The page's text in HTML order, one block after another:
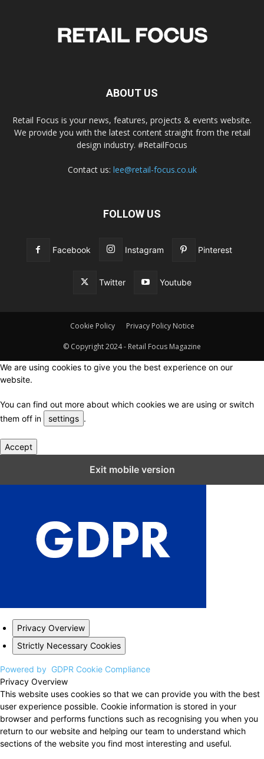
ABOUT US
Retail Focus is your news, features, projects & events website.
We provide you with the latest content straight from the retail
design industry. #RetailFocus
Contact us: lee@retail-focus.co.uk
FOLLOW US
Facebook Instagram Pinterest
Twitter Youtube
Cookie Policy Privacy Policy Notice
© Copyright 2024 - Retail Focus Magazine
We are using cookies to give you the best experience on our
website.
You can find out more about which cookies we are using or switch
them off in
settings .
Accept
Exit mobile version
Privacy Overview
Strictly Necessary Cookies
Powered by GDPR Cookie Compliance
Privacy Overview
This website uses cookies so that we can provide you with the best
user experience possible. Cookie information is stored in your
browser and performs functions such as recognising you when you
return to our website and helping our team to understand which
sections of the website you find most interesting and useful.